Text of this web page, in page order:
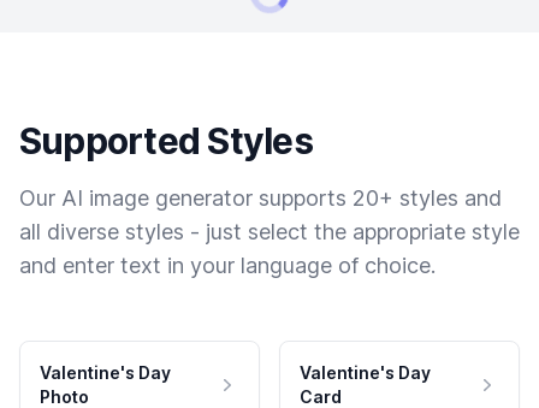
Supported Styles
Our AI image generator supports 20+ styles and
all diverse styles - just select the appropriate style
and enter text in your language of choice.
Valentine's Day
Photo
Valentine's Day
Card